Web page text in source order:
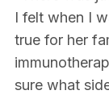
I felt when I
true for her
sure what